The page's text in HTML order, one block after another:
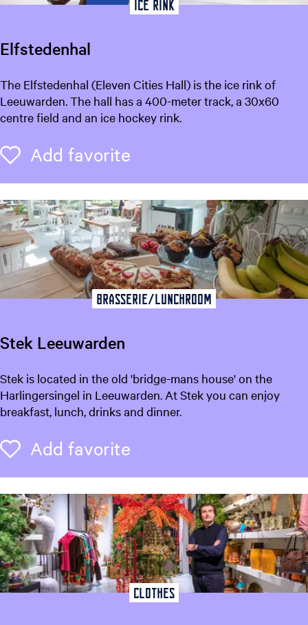
Elfstedenhal
E
l
f
t
d
e
n
h
a
The Elfstedenhal (Eleven Cities Hall) is the ice rink of
Leeuwarden. The hall has a 400-meter track, a 30x60
centre field and an ice hockey rink.
Ice rink
Add favorite
Stek Leeuwarden
S
t
e
L
e
u
w
a
r
d
e
n
Stek is located in the old 'bridge-mans house' on the
Harlingersingel in Leeuwarden. At Stek you can enjoy
breakfast, lunch, drinks and dinner.
Brasserie/Lunchroom
Add favorite
Clothes